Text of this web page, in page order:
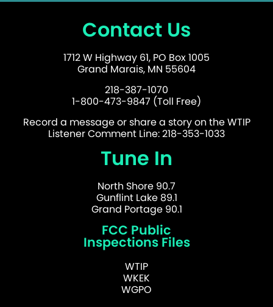
Contact Us
1712 W Highway 61, PO Box 1005
Grand Marais, MN 55604
218-387-1070
1-800-473-9847 (Toll Free)
Record a message or share a story on the WTIP
Listener Comment Line: 218-353-1033
Tune In
North Shore 90.7
Gunflint Lake 89.1
Grand Portage 90.1
FCC Public
Inspections Files
WTIP
WKEK
WGPO